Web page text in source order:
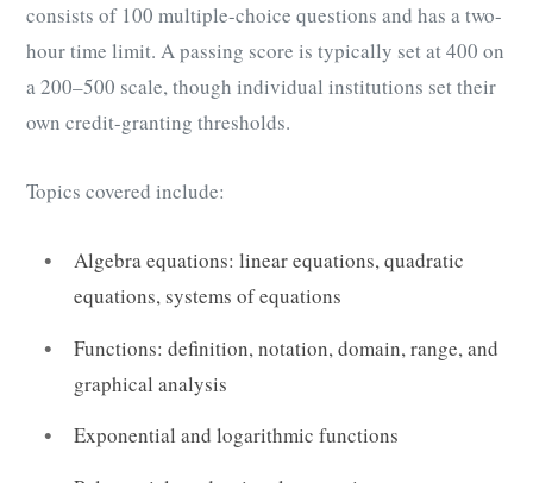
consists of 100 multiple-choice questions and has a two-
hour time limit. A passing score is typically set at 400 on
a 200–500 scale, though individual institutions set their
own credit-granting thresholds.
Topics covered include:
Algebra equations: linear equations, quadratic
equations, systems of equations
Functions: definition, notation, domain, range, and
graphical analysis
Exponential and logarithmic functions